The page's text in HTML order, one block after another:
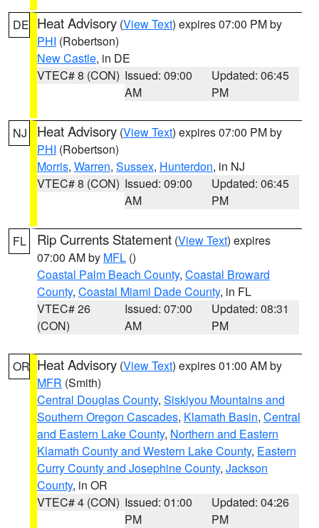
DE Heat Advisory (View Text) expires 07:00 PM by
PHI (Robertson)
New Castle, in DE
VTEC# 8 (CON) Issued: 09:00
AM
Updated: 06:45
PM
NJ Heat Advisory (View Text) expires 07:00 PM by
PHI (Robertson)
Morris, Warren, Sussex, Hunterdon, in NJ
VTEC# 8 (CON) Issued: 09:00
AM
Updated: 06:45
PM
FL Rip Currents Statement (View Text) expires
07:00 AM by MFL ()
Coastal Palm Beach County, Coastal Broward
County, Coastal Miami Dade County, in FL
VTEC# 26
(CON)
Issued: 07:00
AM
Updated: 08:31
PM
OR Heat Advisory (View Text) expires 01:00 AM by
MFR (Smith)
Central Douglas County, Siskiyou Mountains and
Southern Oregon Cascades, Klamath Basin, Central
and Eastern Lake County, Northern and Eastern
Klamath County and Western Lake County, Eastern
Curry County and Josephine County, Jackson
County, in OR
VTEC# 4 (CON) Issued: 01:00
PM
Updated: 04:26
PM